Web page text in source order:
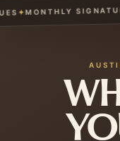
✦MONTHLY